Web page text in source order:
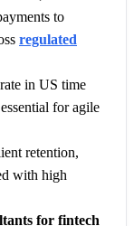
to
regulated
in US time
for agile
retention,
with high
for fintech